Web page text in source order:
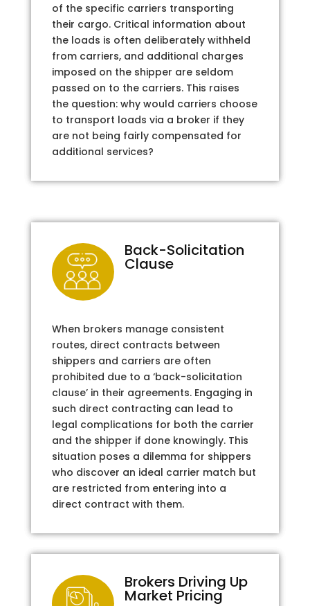
of the specific carriers transporting
their cargo. Critical information about
the loads is often deliberately withheld
from carriers, and additional charges
imposed on the shipper are seldom
passed on to the carriers. This raises
the question: why would carriers choose
to transport loads via a broker if they
are not being fairly compensated for
additional services?
Back-Solicitation
Clause
When brokers manage consistent
routes, direct contracts between
shippers and carriers are often
prohibited due to a ‘back-solicitation
clause’ in their agreements. Engaging in
such direct contracting can lead to
legal complications for both the carrier
and the shipper if done knowingly. This
situation poses a dilemma for shippers
who discover an ideal carrier match but
are restricted from entering into a
direct contract with them.
Brokers Driving Up
Market Pricing